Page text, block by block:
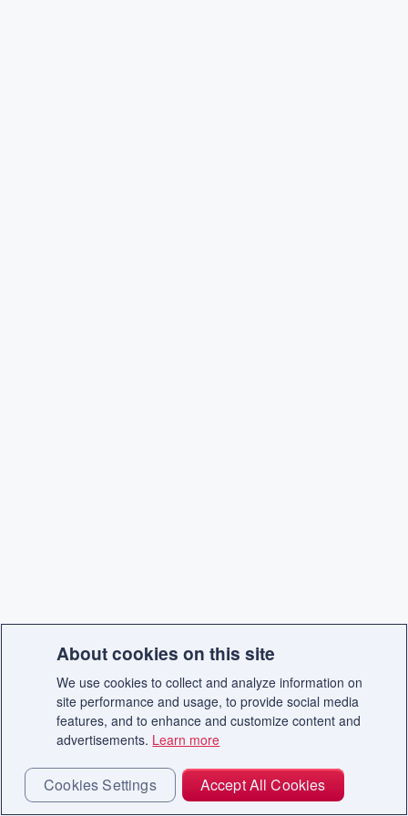
About cookies on this site
We use cookies to collect and analyze information on
site performance and usage, to provide social media
features, and to enhance and customize content and
advertisements. Learn more
Cookies Settings Accept All Cookies